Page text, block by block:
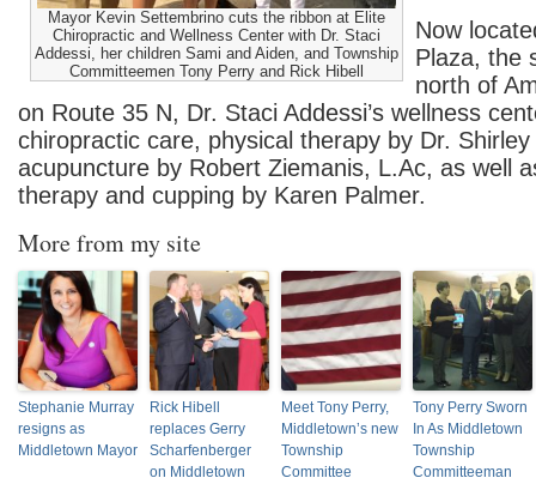
Mayor Kevin Settembrino cuts the ribbon at Elite
Chiropractic and Wellness Center with Dr. Staci
Addessi, her children Sami and Aiden, and Township
Committeemen Tony Perry and Rick Hibell
Now
Plaza, the
north of
on Route 35 N, Dr. Staci Addessi’s wellness
chiropractic care, physical therapy by Dr.
acupuncture by Robert Ziemanis, L.Ac, as well
therapy and cupping by Karen Palmer.
More from my site
Stephanie Murray
resigns as
Middletown Mayor
Rick Hibell
replaces Gerry
Scharfenberger
on Middletown
Meet Tony Perry,
Middletown’s new
Township
Committee
Tony Perry Sworn
In As Middletown
Township
Committeeman